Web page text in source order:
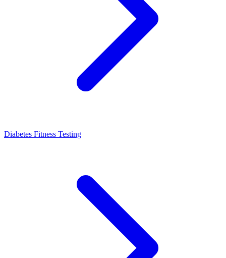
Diabetes Fitness Testing